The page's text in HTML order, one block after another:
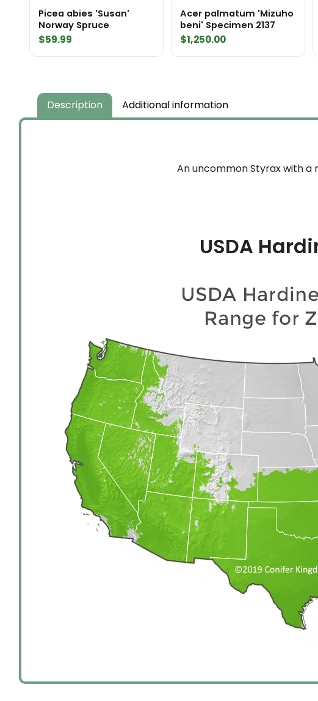
Picea abies 'Susan'
Norway Spruce
$59.99
Acer palmatum 'Mizuho
beni' Specimen 2137
$1,250.00
Description Additional information
An uncommon Styrax with
USDA